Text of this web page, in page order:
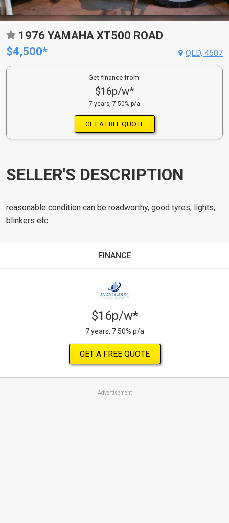
1976 YAMAHA XT500 ROAD
$4,500*
QLD, 4507
Get finance from:
$16p/w*
7 years, 7.50% p/a
GET A FREE QUOTE
SELLER'S DESCRIPTION
reasonable condition can be roadworthy, good tyres, lights,
blinkers etc.
FINANCE
$16p/w*
7 years, 7.50% p/a
GET A FREE QUOTE
Advertisement